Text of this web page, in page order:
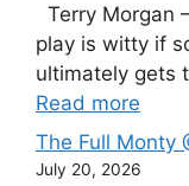
Terry Morgan
play is witty if
ultimately gets
Read more
The Full Monty
July 20, 2026